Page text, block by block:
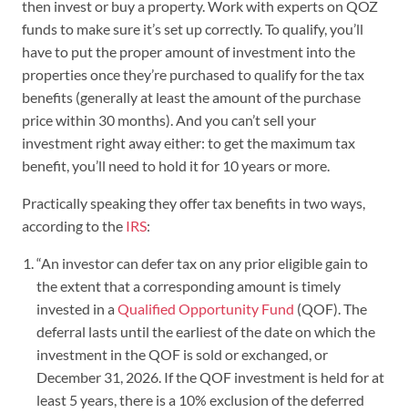
then invest or buy a property. Work with experts on QOZ
funds to make sure it’s set up correctly. To qualify, you’ll
have to put the proper amount of investment into the
properties once they’re purchased to qualify for the tax
benefits (generally at least the amount of the purchase
price within 30 months). And you can’t sell your
investment right away either: to get the maximum tax
benefit, you’ll need to hold it for 10 years or more.
Practically speaking they offer tax benefits in two ways,
according to the IRS:
“An investor can defer tax on any prior eligible gain to
the extent that a corresponding amount is timely
invested in a Qualified Opportunity Fund (QOF). The
deferral lasts until the earliest of the date on which the
investment in the QOF is sold or exchanged, or
December 31, 2026. If the QOF investment is held for at
least 5 years, there is a 10% exclusion of the deferred